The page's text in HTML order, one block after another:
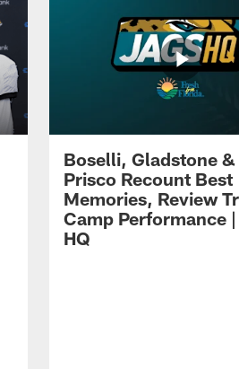
Boselli, Gladstone &
Prisco Recount Best
Memories, Review
Camp Performance
HQ